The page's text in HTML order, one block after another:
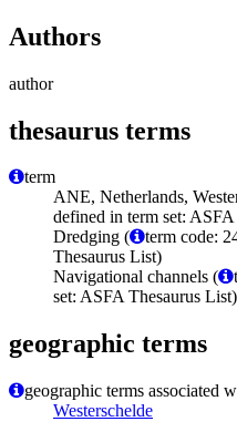
Authors
author
thesaurus terms
term
ANE, Netherlands,
defined in term set:
Dredging (
term code:
Thesaurus List)
Navigational channels (
set: ASFA Thesaurus List)
geographic terms
geographic terms associated
Westerschelde